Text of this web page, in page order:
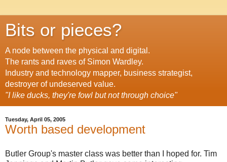
Bits or pieces?
A node between the physical and digital.
The rants and raves of Simon Wardley.
Industry and technology mapper, business strategist,
destroyer of undeserved value.
"I like ducks, they're fowl but not through choice"
Tuesday, April 05, 2005
Worth based development
Butler Group's master class was better than I hoped for. Tim